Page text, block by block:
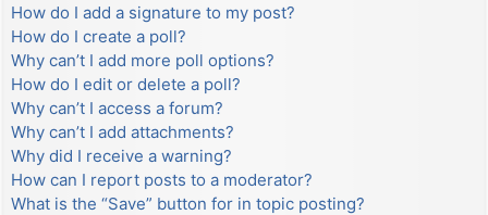
How do I add a signature to my post?
How do I create a poll?
Why can’t I add more poll options?
How do I edit or delete a poll?
Why can’t I access a forum?
Why can’t I add attachments?
Why did I receive a warning?
How can I report posts to a moderator?
What is the “Save” button for in topic posting?